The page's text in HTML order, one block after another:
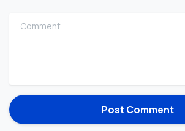
Comment